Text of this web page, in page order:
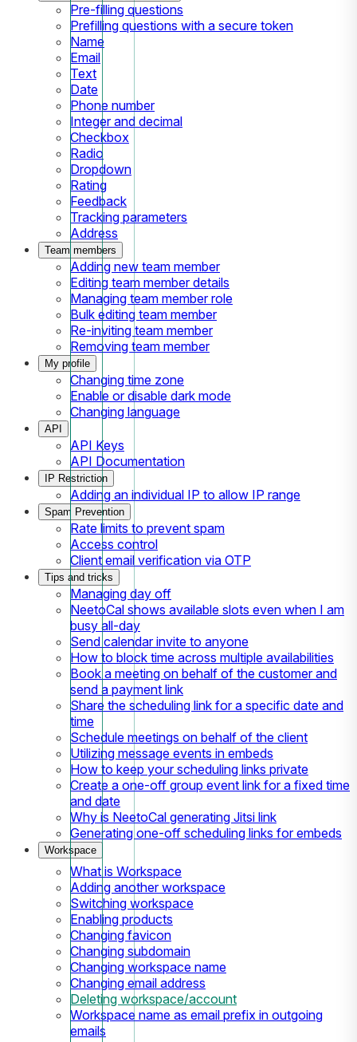
Pre-filling questions
Prefilling questions with a secure token
Name
Email
Text
Date
Phone number
Integer and decimal
Checkbox
Radio
Dropdown
Rating
Feedback
Tracking parameters
Address
Team members
Adding new team member
Editing team member details
Managing team member role
Bulk editing team member
Re-inviting team member
Removing team member
My profile
Changing time zone
Enable or disable dark mode
Changing language
API
API Keys
API Documentation
IP Restriction
Adding an individual IP to allow IP range
Spam Prevention
Rate limits to prevent spam
Access control
Client email verification via OTP
Tips and tricks
Managing day off
NeetoCal shows available slots even when I am
busy all-day
Send calendar invite to anyone
How to block time across multiple availabilities
Book a meeting on behalf of the customer and
send a payment link
Share the scheduling link for a specific date and
time
Schedule meetings on behalf of the client
Utilizing message events in embeds
How to keep your scheduling links private
Create a one-off group event link for a fixed time
and date
Why is NeetoCal generating Jitsi link
Generating one-off scheduling links for embeds
Workspace
What is Workspace
Adding another workspace
Switching workspace
Enabling products
Changing favicon
Changing subdomain
Changing workspace name
Changing email address
Deleting workspace/account
Workspace name as email prefix in outgoing
emails